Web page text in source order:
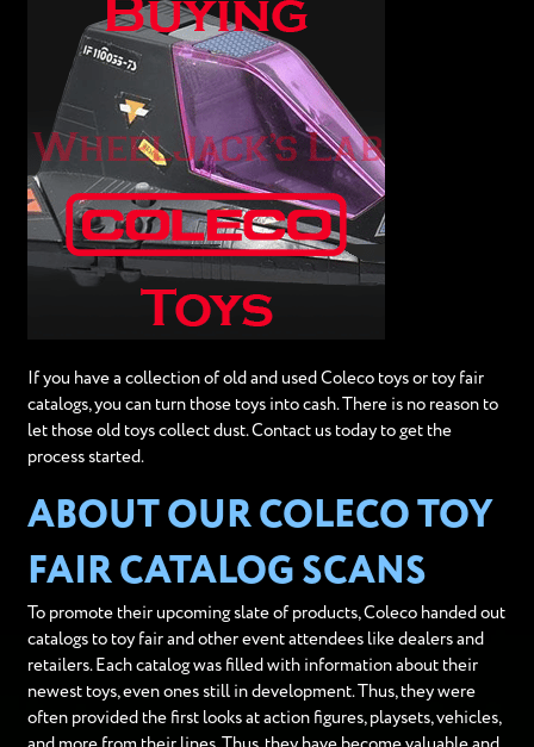
If you have a collection of old and used Coleco toys or toy fair
catalogs, you can turn those toys into cash. There is no reason to
let those old toys collect dust. Contact us today to get the
process started.
ABOUT OUR COLECO TOY
FAIR CATALOG SCANS
To promote their upcoming slate of products, Coleco handed out
catalogs to toy fair and other event attendees like dealers and
retailers. Each catalog was filled with information about their
newest toys, even ones still in development. Thus, they were
often provided the first looks at action figures, playsets, vehicles,